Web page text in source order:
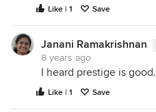
Like | 1 Save
Janani Ramakrishnan
8 years ago
I heard prestige is
Like | 1 Save